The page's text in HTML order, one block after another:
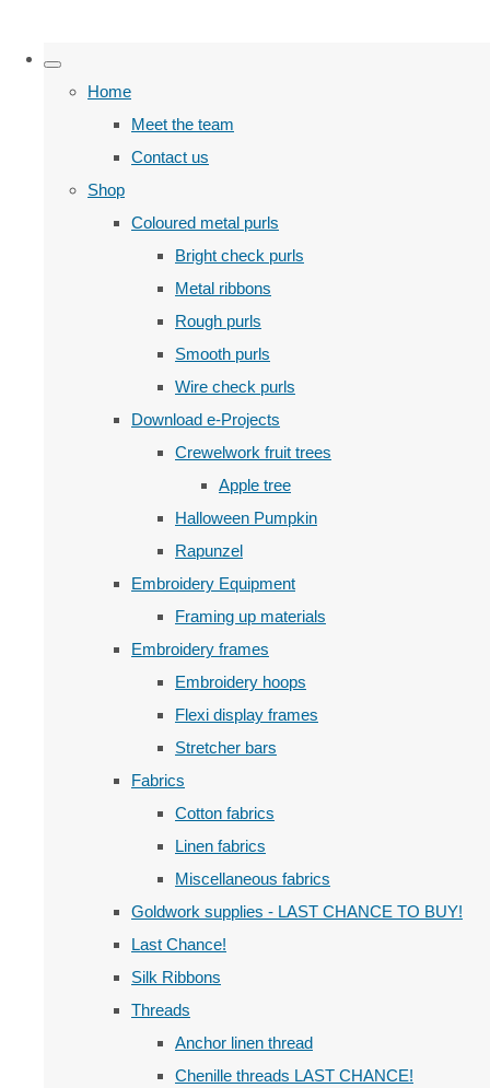
Home
Meet the team
Contact us
Shop
Coloured metal purls
Bright check purls
Metal ribbons
Rough purls
Smooth purls
Wire check purls
Download e-Projects
Crewelwork fruit trees
Apple tree
Halloween Pumpkin
Rapunzel
Embroidery Equipment
Framing up materials
Embroidery frames
Embroidery hoops
Flexi display frames
Stretcher bars
Fabrics
Cotton fabrics
Linen fabrics
Miscellaneous fabrics
Goldwork supplies - LAST CHANCE TO BUY!
Last Chance!
Silk Ribbons
Threads
Anchor linen thread
Chenille threads LAST CHANCE!